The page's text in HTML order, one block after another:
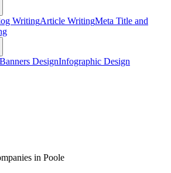
WritingArticle WritingMeta Title and
DesignInfographic Design
in Poole